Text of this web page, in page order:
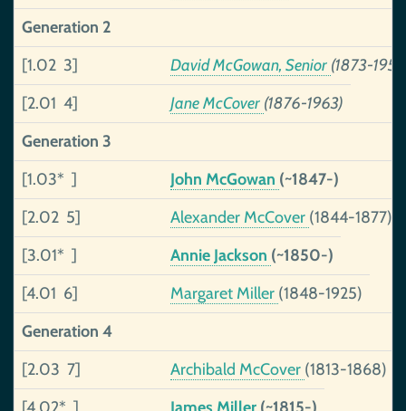
Generation 2
[1.02 3]
David McGowan, Senior (1873-
[2.01 4]
Jane McCover (1876-1963)
Generation 3
[1.03* ]
John McGowan (~1847-)
[2.02 5]
Alexander McCover (1844-1877)
[3.01* ]
Annie Jackson (~1850-)
[4.01 6]
Margaret Miller (1848-1925)
Generation 4
[2.03 7]
Archibald McCover (1813-1868)